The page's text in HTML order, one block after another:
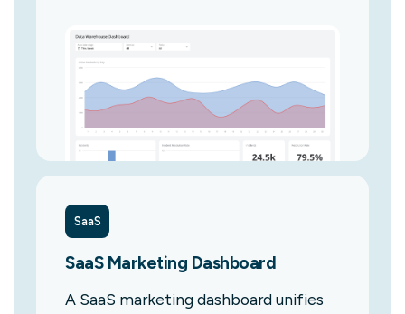
SaaS
SaaS Marketing Dashboard
A SaaS marketing dashboard unifies